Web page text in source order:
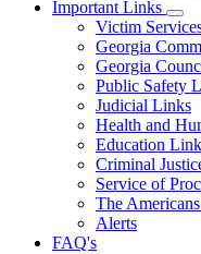
Important Links
for
Victim
Georgia
Georgia
Public Safety
Judicial Links
Health and
Education
Criminal
Service of
The
Alerts
FAQ's